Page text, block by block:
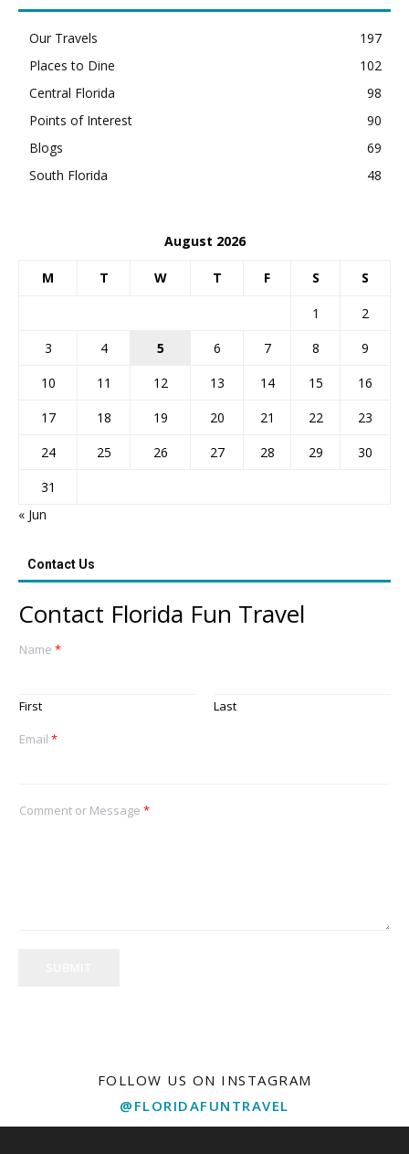
Our Travels
197
Places to Dine
102
Central Florida
98
Points of Interest
90
Blogs
69
South Florida
48
August 2026
M T W T F S S
1
2
3
4 5 6 7 8
9
10
11 12 13 14 15
16
17
18 19 20 21 22
23
24
25 26 27 28 29
30
31
« Jun
Contact Us
Contact Florida Fun Travel
Name *
First
Last
Email *
Comment or Message *
FOLLOW US ON INSTAGRAM
@FLORIDAFUNTRAVEL